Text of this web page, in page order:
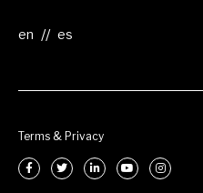
//
Terms & Privacy